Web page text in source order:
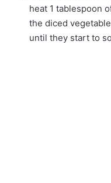
heat 1 tablespoon
the diced
until they start to